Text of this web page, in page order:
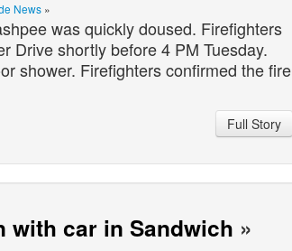
News »
was quickly doused. Firefighters
Drive shortly before 4 PM Tuesday.
shower. Firefighters confirmed the fire
Full Story
car in Sandwich »